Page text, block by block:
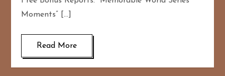
Moments” […]
Read More